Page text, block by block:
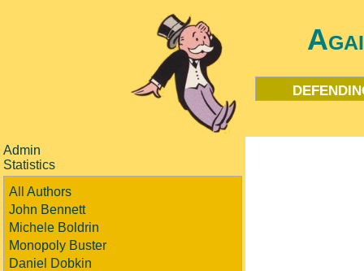
Admin
Statistics
All Authors
John Bennett
Michele Boldrin
Monopoly Buster
Daniel Dobkin